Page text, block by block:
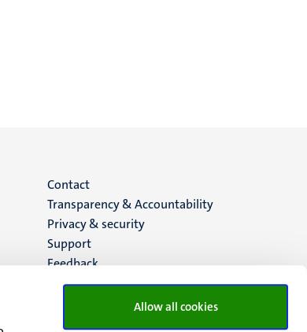
Allow all cookies
Menu
footer
(EN)
Contact
Transparency & Accountability
Privacy & security
Support
Feedback